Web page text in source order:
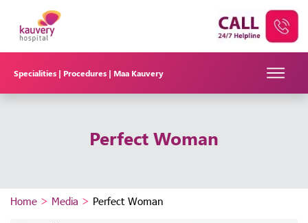
Specialities | Procedures | Maa Kauvery
Perfect Woman
Home > Media > Perfect Woman